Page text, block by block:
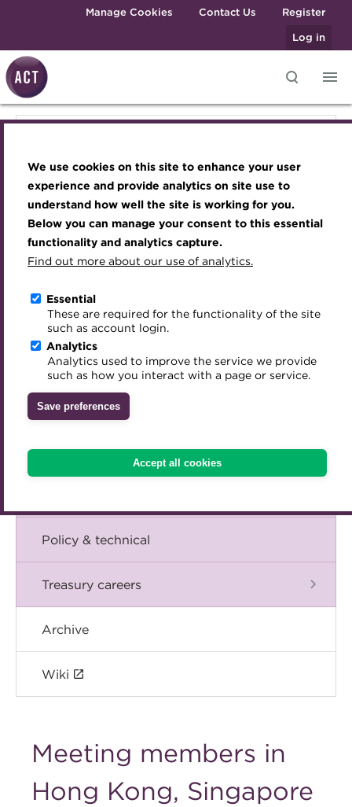
We use cookies on this site to enhance your user
experience and provide analytics on site use to
understand how well the site is working for you.
Below you can manage your consent to this essential
functionality and analytics capture.
Find out more about our use of analytics.
Essential
These are required for the functionality of the site
such as account login.
Analytics
Analytics used to improve the service we provide
such as how you interact with a page or service.
Save preferences
Accept all cookies
Skip to main contentManage Cookies Contact Us
Register
Log in
Best practice & resources
The Treasurer magazine
A career in treasury
Blog
Archive
Qualifications
MicroCredentials
Training
Specialist topics
Digital credentials
Train your team
Accredited Training Partners
Accredited University Partners
ACT Competency Framework
ACT Learning
Become a member
Renew my membership
CPD
Member resources
Career hub
Directory
Get involved
Mentoring
Treasury networks
Awards and Annual Dinner
Member Events
Webinars
Past Events
Past Webinars
About ACT Events
Sponsorship
Join the team
Royal Charter
ACT Strategy
Governance
Meet the Council
Advisory Panels
Charities
Inclusion Initiatives
Technical resources
Best practice & resources
A career in treasury
Blog
The Chief Executive speaks
Events
Policy & technical
Treasury careers
Archive
Wiki
Meeting members in
Hong Kong, Singapore